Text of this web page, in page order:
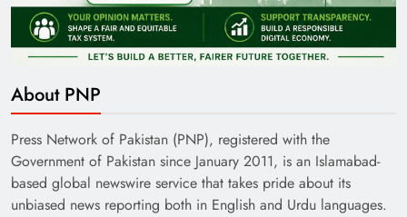
India’s English Media Strength vs Pakistan’s
About PNP
Press Network of Pakistan (PNP), registered with the
Government of Pakistan since January 2011, is an Islamabad-
based global newswire service that takes pride about its
unbiased news reporting both in English and Urdu languages.